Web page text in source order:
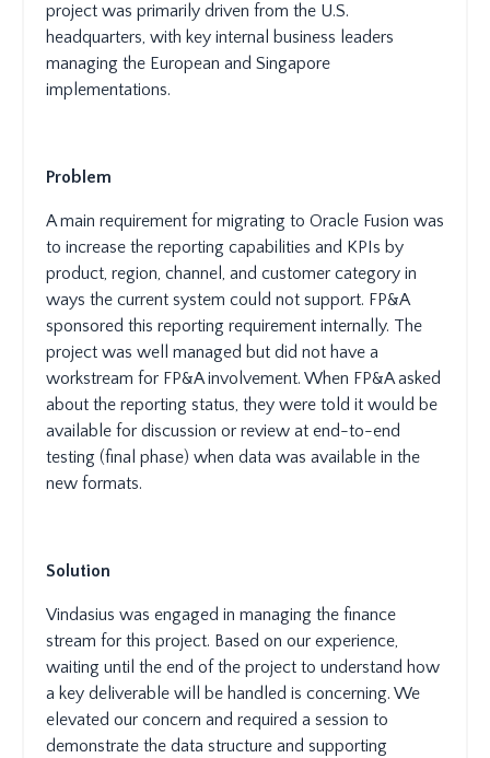
project was primarily driven from the U.S.
headquarters, with key internal business leaders
managing the European and Singapore
implementations.
Problem
A main requirement for migrating to Oracle Fusion was
to increase the reporting capabilities and KPIs by
product, region, channel, and customer category in
ways the current system could not support. FP&A
sponsored this reporting requirement internally. The
project was well managed but did not have a
workstream for FP&A involvement. When FP&A asked
about the reporting status, they were told it would be
available for discussion or review at end-to-end
testing (final phase) when data was available in the
new formats.
Solution
Vindasius was engaged in managing the finance
stream for this project. Based on our experience,
waiting until the end of the project to understand how
a key deliverable will be handled is concerning. We
elevated our concern and required a session to
demonstrate the data structure and supporting